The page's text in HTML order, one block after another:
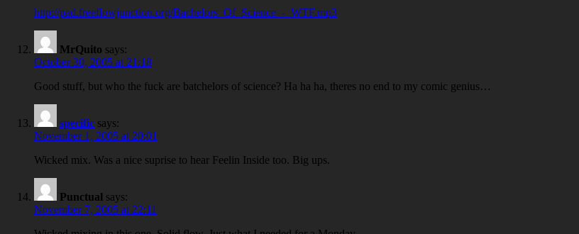
http://pad.freeflowjunction.org/Bachelors_Of_Science_-_WTF.mp3
MrQuito says:
October 30, 2005 at 21:18
Good stuff, but who the fuck are batchelors of science? Ha ha ha, theres no end to my comic genius…
specific says:
November 1, 2005 at 20:01
Wicked mix. Was a nice suprise to hear Feelin Inside too. Big ups.
Punctual says:
November 7, 2005 at 22:11